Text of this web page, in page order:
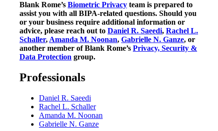
Blank Rome’s Biometric Privacy team is prepared to
assist you with all BIPA-related questions. Should you
or your business require additional information or
advice, please reach out to Daniel R. Saeedi, Rachel L.
Schaller,Amanda M. Noonan, Gabrielle N. Ganze, or
another member of Blank Rome’s Privacy, Security &
Data Protection group.
Professionals
Daniel R. Saeedi
Rachel L. Schaller
Amanda M. Noonan
Gabrielle N. Ganze